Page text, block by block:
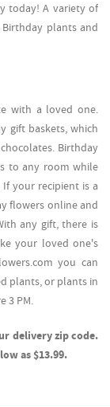
today! A variety of
plants and
with a loved one.
gift baskets, which
Birthday
to any room while
your recipient is a
flowers online and
any gift, there is
your loved one's
you can
plants, or plants in
3 PM.
delivery zip code.
as $13.99.